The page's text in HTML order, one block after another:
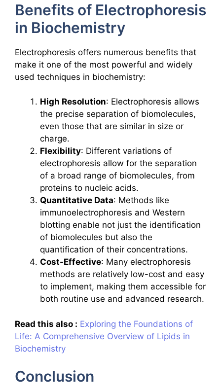
Benefits of Electrophoresis
in Biochemistry
Electrophoresis offers numerous benefits that
make it one of the most powerful and widely
used techniques in biochemistry:
High Resolution: Electrophoresis allows
the precise separation of biomolecules,
even those that are similar in size or
charge.
Flexibility: Different variations of
electrophoresis allow for the separation
of a broad range of biomolecules, from
proteins to nucleic acids.
Quantitative Data: Methods like
immunoelectrophoresis and Western
blotting enable not just the identification
of biomolecules but also the
quantification of their concentrations.
Cost-Effective: Many electrophoresis
methods are relatively low-cost and easy
to implement, making them accessible for
both routine use and advanced research.
Read this also : Exploring the Foundations of
Life: A Comprehensive Overview of Lipids in
Biochemistry
Conclusion